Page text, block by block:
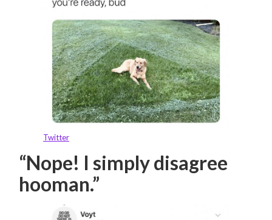
Twitter
“Nope! I simply disagree
hooman.”